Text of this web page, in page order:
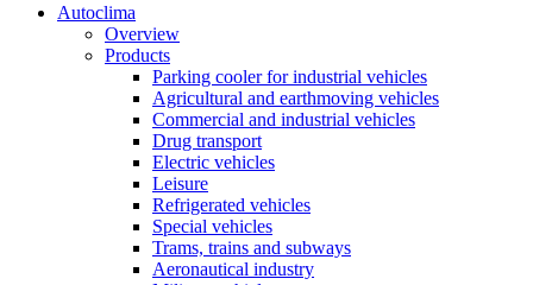
Autoclima
Overview
Products
Parking cooler for industrial vehicles
Agricultural and earthmoving vehicles
Commercial and industrial vehicles
Drug transport
Electric vehicles
Leisure
Refrigerated vehicles
Special vehicles
Trams, trains and subways
Aeronautical industry